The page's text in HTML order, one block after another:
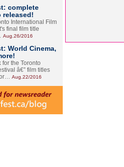
complete
released!
International Film
final film title
Aug.26/2016
World Cinema,
for the Toronto
â€” film titles
Aug.22/2016